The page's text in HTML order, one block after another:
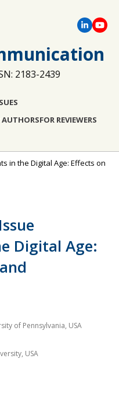
2183-2439
AUTHORSFOR REVIEWERS
in the Digital Age: Effects on
Digital Age:
of Pennsylvania, USA
USA